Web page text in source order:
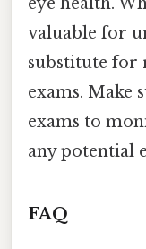
valuable for
substitute for
exams. Make
exams to
any potential
FAQ